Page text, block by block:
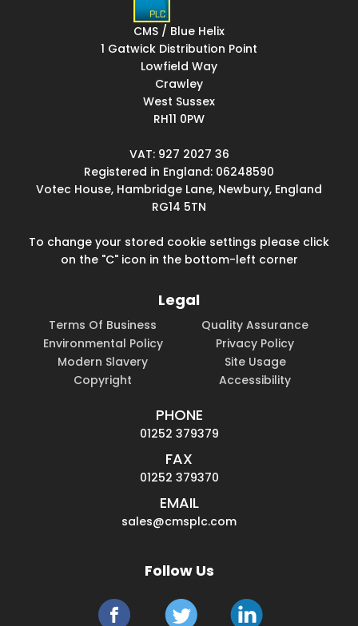
CMS / Blue Helix
1 Gatwick Distribution Point
Lowfield Way
Crawley
West Sussex
RH11 0PW
VAT: 927 2027 36
Registered in England: 06248590
Votec House, Hambridge Lane, Newbury, England
RG14 5TN
To change your stored cookie settings please click
on the "C" icon in the bottom-left corner
Legal
Terms Of Business
Quality Assurance
Environmental Policy
Privacy Policy
Modern Slavery
Site Usage
Copyright
Accessibility
PHONE
01252 379379
FAX
01252 379370
EMAIL
sales@cmsplc.com
Follow Us